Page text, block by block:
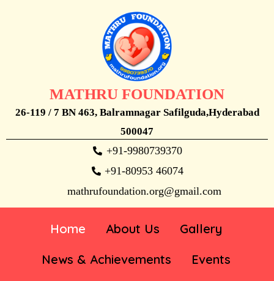
MATHRU FOUNDATION
26-119 / 7 BN 463, Balramnagar Safilguda,Hyderabad
500047
+91-9980739370
+91-80953 46074
mathrufoundation.org@gmail.com
Home About Us
Gallery
News & Achievements
Events